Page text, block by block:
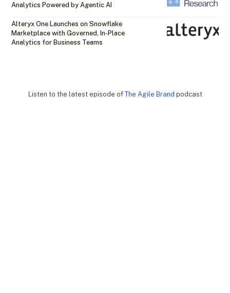
Analytics Powered by Agentic AI
Alteryx One Launches on Snowflake
Marketplace with Governed, In-Place
Analytics for Business Teams
Listen to the latest episode of The Agile Brand podcast